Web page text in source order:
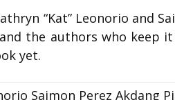
“Kat” Leonorio and
the authors who keep it
yet.